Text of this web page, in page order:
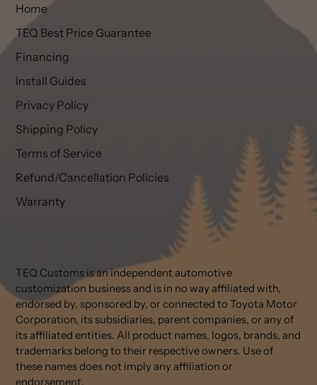
Home
TEQ Best Price Guarantee
Financing
Install Guides
Privacy Policy
Shipping Policy
Terms of Service
Refund/Cancellation Policies
Warranty
TEQ Customs is an independent automotive
customization business and is in no way affiliated with,
endorsed by, sponsored by, or connected to Toyota Motor
Corporation, its subsidiaries, parent companies, or any of
its affiliated entities. All product names, logos, brands, and
trademarks belong to their respective owners. Use of
these names does not imply any affiliation or
endorsement.